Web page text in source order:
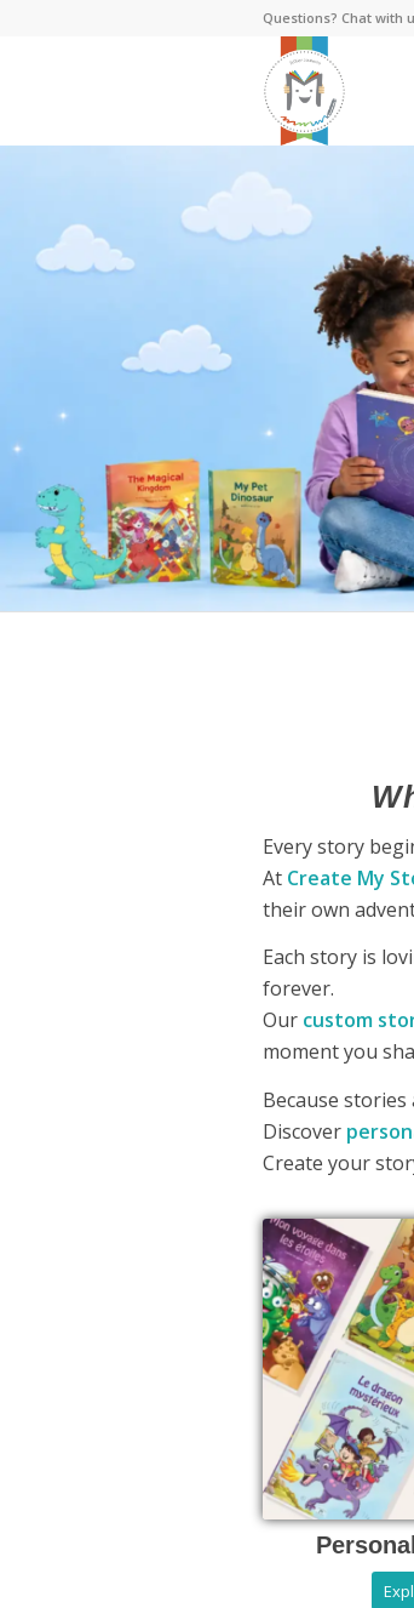
Questions? Chat with
Every story
At Create My
their own
Each story is
forever.
Our custom
moment you
Because
Discover
Create your